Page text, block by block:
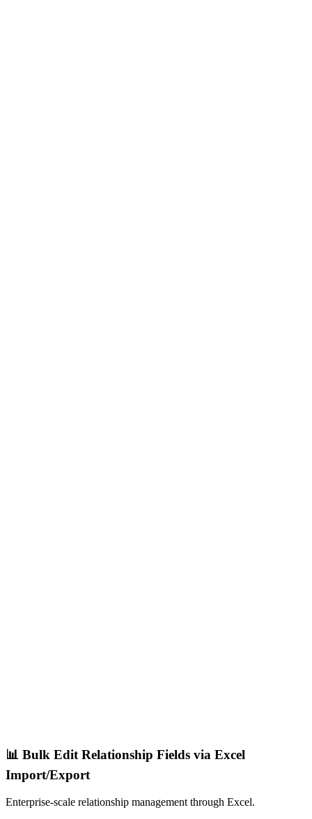
📊 Bulk Edit Relationship Fields via Excel
Import/Export
Enterprise-scale relationship management through Excel.